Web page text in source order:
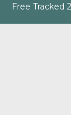
Free Tracked